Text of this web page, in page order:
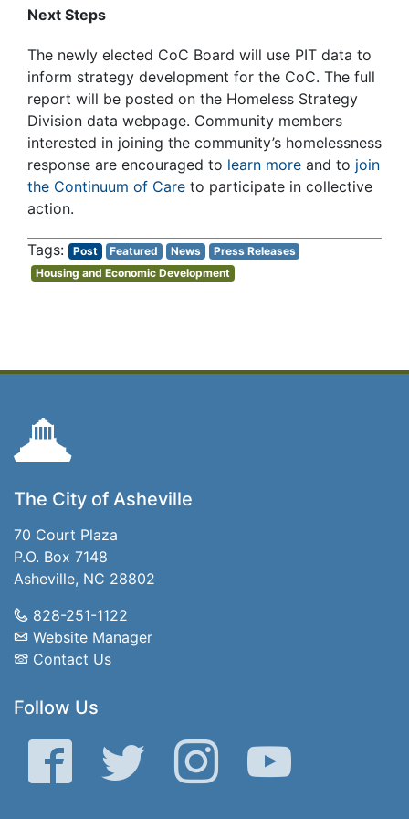
Next Steps
The newly elected CoC Board will use PIT data to
inform strategy development for the CoC. The full
report will be posted on the Homeless Strategy
Division data webpage. Community members
interested in joining the community’s homelessness
response are encouraged to learn more and to join
the Continuum of Care to participate in collective
action.
Post Featured News
Press Releases
Housing and Economic Development
The City of Asheville
70 Court Plaza
P.O. Box 7148
Asheville, NC 28802
828-251-1122
Website Manager
Contact Us
Follow Us
Facebook Twitter Instagram YouTube